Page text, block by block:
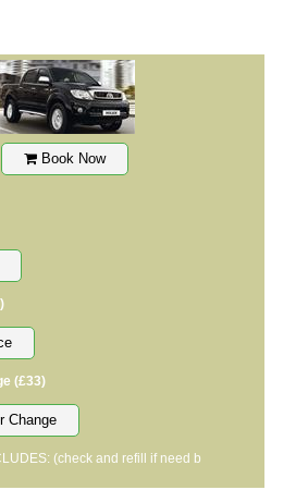
Book Now
(£33)
Change
(check and refill if need b